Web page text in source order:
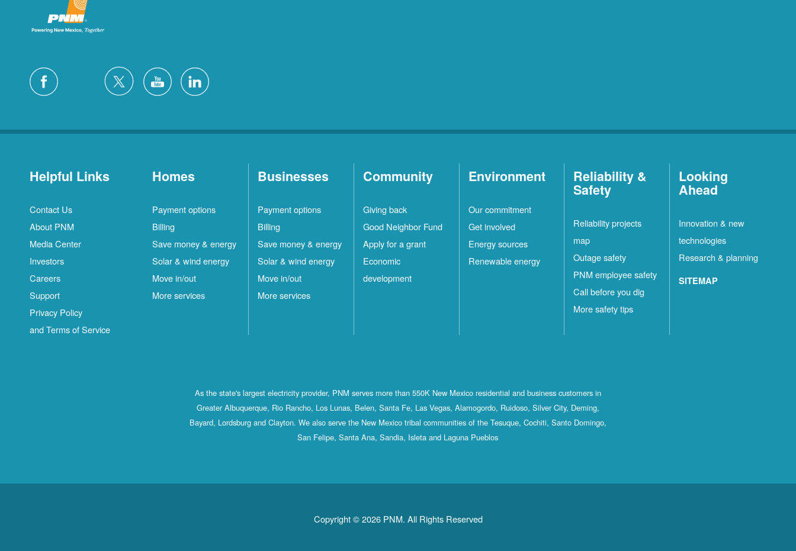
Helpful Links
Contact Us
About PNM
Media Center
Investors
Careers
Support
Privacy Policy
and Terms of Service
Homes
Payment options
Billing
Save money & energy
Solar & wind energy
Move in/out
More services
Businesses
Payment options
Billing
Save money & energy
Solar & wind energy
Move in/out
More services
Community
Giving back
Good Neighbor Fund
Apply for a grant
Economic
development
Environment
Our commitment
Get involved
Energy sources
Renewable energy
Reliability &
Safety
Reliability projects
map
Outage safety
PNM employee safety
Call before you dig
More safety tips
Looking
Ahead
Innovation & new
technologies
Research & planning
SITEMAP
As the state's largest electricity provider, PNM serves more than 550K New Mexico residential and business customers in
Greater Albuquerque, Rio Rancho, Los Lunas, Belen, Santa Fe, Las Vegas, Alamogordo, Ruidoso, Silver City, Deming,
Bayard, Lordsburg and Clayton. We also serve the New Mexico tribal communities of the Tesuque, Cochiti, Santo Domingo,
San Felipe, Santa Ana, Sandia, Isleta and Laguna Pueblos
Copyright © 2026 PNM. All Rights Reserved